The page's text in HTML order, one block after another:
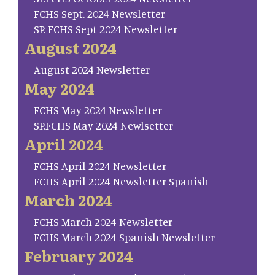
FCHS Sept. 2024 Newsletter
SP. FCHS Sept 2024 Newsletter
August 2024
August 2024 Newsletter
May 2024
FCHS May 2024 Newsletter
SP.FCHS May 2024 Newlsetter
April 2024
FCHS April 2024 Newsletter
FCHS April 2024 Newsletter Spanish
March 2024
FCHS March 2024 Newsletter
FCHS March 2024 Spanish Newsletter
February 2024